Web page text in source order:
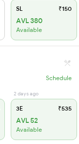
SL ₹150
AVL 380
Available
Schedule
2 days ago
3E ₹535
AVL 52
Available